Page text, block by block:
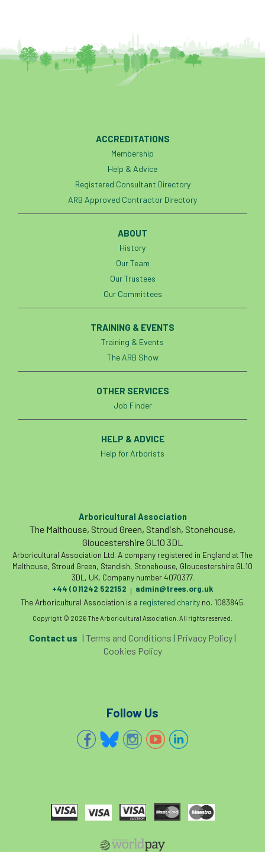
Pests and Diseases
Petersfield petition
Pine Processionary Moth plan
Plant Health Plant Healthy planting
Plantsmans Choice
policy
Prince Charles
Professional Members
protection
RC Recruitment Red Diesel
reference Reg Harris Registered
Registered Consultant
Registered Consultants Rehab
Rememberance Day renewal REnvP
RFS rhs
Ride4Research rigging
ACCREDITATIONS
Membership
Help & Advice
Registered Consultant Directory
ARB Approved Contractor Directory
ABOUT
History
Our Team
Our Trustees
Our Committees
TRAINING & EVENTS
Training & Events
The ARB Show
OTHER SERVICES
Job Finder
HELP & ADVICE
Help for Arborists
Arboricultural Association
The Malthouse, Stroud Green, Standish, Stonehouse,
Gloucestershire GL10 3DL
Arboricultural Association Ltd. A company registered in England at The
Malthouse, Stroud Green, Standish, Stonehouse, Gloucestershire GL10
3DL, UK. Company number 4070377.
+44 (0)1242 522152 | admin@trees.org.uk
The Arboricultural Association is a registered charityno. 1083845.
Copyright © 2026 The Arboricultural Association. All rights reserved.
Contact us | Terms and Conditions | Privacy Policy|
Cookies Policy
Follow Us